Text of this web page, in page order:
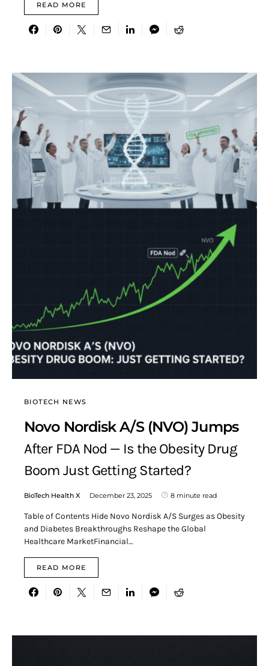
READ MORE
BIOTECH NEWS
Novo Nordisk A/S (NVO) Jumps
After FDA Nod — Is the Obesity Drug
Boom Just Getting Started?
BioTech Health X December 23, 2025 8 minute read
Table of Contents Hide Novo Nordisk A/S Surges as Obesity
and Diabetes Breakthroughs Reshape the Global
Healthcare MarketFinancial…
READ MORE